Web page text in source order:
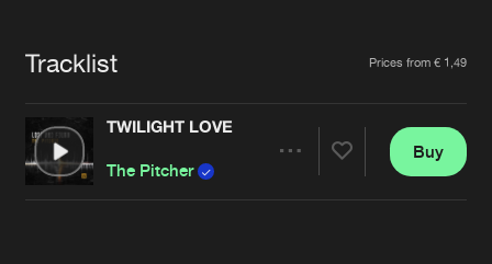
Advertising
Jobs
Contact
Verify artist
Tracklist Prices from € 1,49
TWILIGHT LOVE
The Pitcher
Buy